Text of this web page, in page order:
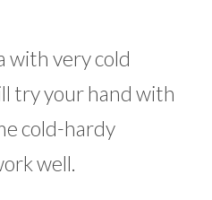
with very cold
try your hand with
cold-hardy
well.